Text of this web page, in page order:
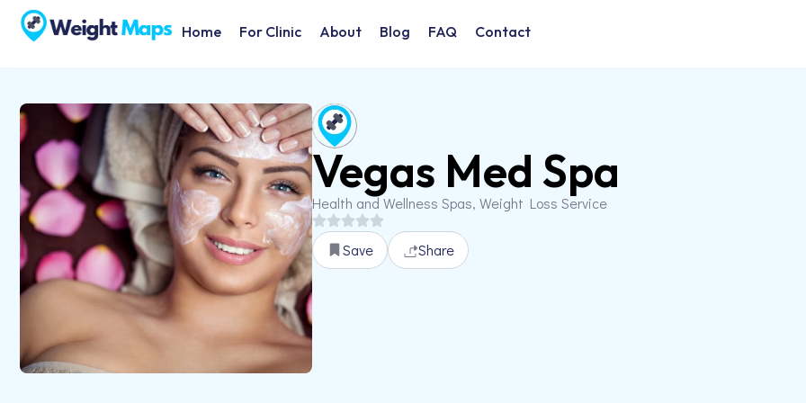
Home For Clinic About Blog FAQ Contact
Vegas Med Spa
Health and Wellness Spas, Weight Loss Service
Save Share